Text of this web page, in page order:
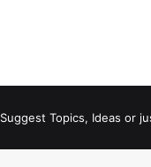
Suggest Topics, Ideas or